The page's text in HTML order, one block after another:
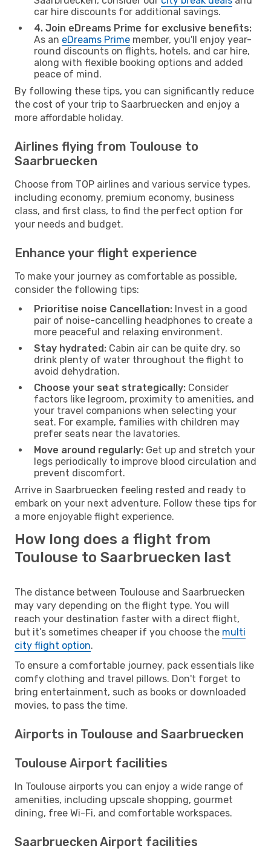
car hire discounts for additional savings.
4. Join eDreams Prime for exclusive benefits:
As an eDreams Prime member, you'll enjoy year-
round discounts on flights, hotels, and car hire,
along with flexible booking options and added
peace of mind.
By following these tips, you can significantly reduce
the cost of your trip to Saarbruecken and enjoy a
more affordable holiday.
Airlines flying from Toulouse to
Saarbruecken
Choose from TOP airlines and various service types,
including economy, premium economy, business
class, and first class, to find the perfect option for
your needs and budget.
Enhance your flight experience
To make your journey as comfortable as possible,
consider the following tips:
Prioritise noise Cancellation: Invest in a good
pair of noise-cancelling headphones to create a
more peaceful and relaxing environment.
Stay hydrated: Cabin air can be quite dry, so
drink plenty of water throughout the flight to
avoid dehydration.
Choose your seat strategically: Consider
factors like legroom, proximity to amenities, and
your travel companions when selecting your
seat. For example, families with children may
prefer seats near the lavatories.
Move around regularly: Get up and stretch your
legs periodically to improve blood circulation and
prevent discomfort.
Arrive in Saarbruecken feeling rested and ready to
embark on your next adventure. Follow these tips for
a more enjoyable flight experience.
How long does a flight from
Toulouse to Saarbruecken last
The distance between Toulouse and Saarbruecken
may vary depending on the flight type. You will
reach your destination faster with a direct flight,
but it’s sometimes cheaper if you choose the multi
city flight option.
To ensure a comfortable journey, pack essentials like
comfy clothing and travel pillows. Don't forget to
bring entertainment, such as books or downloaded
movies, to pass the time.
Airports in Toulouse and Saarbruecken
Toulouse Airport facilities
In Toulouse airports you can enjoy a wide range of
amenities, including upscale shopping, gourmet
dining, free Wi-Fi, and comfortable workspaces.
Saarbruecken Airport facilities